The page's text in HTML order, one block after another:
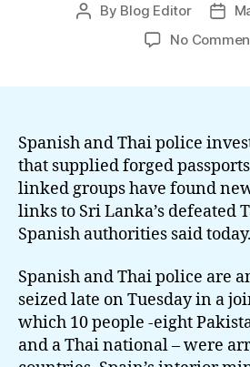
Post
By Blog Editor
Post
No
Spanish and Thai police
that supplied forged
linked groups have found
links to Sri Lanka’s defeated
Spanish authorities said today.
Spanish and Thai police are
seized late on Tuesday in a
which 10 people -eight
and a Thai national – were